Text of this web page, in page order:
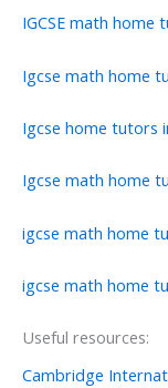
IGCSE math
Igcse math home
Igcse home tutors
Igcse math home
igcse math home
igcse math home
Useful resources:
Cambridge